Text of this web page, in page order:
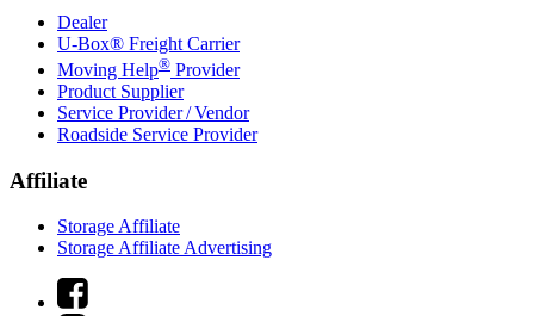
Dealer
U-Box® Freight Carrier
Moving Help® Provider
Product Supplier
Service Provider / Vendor
Roadside Service Provider
Affiliate
Storage Affiliate
Storage Affiliate Advertising